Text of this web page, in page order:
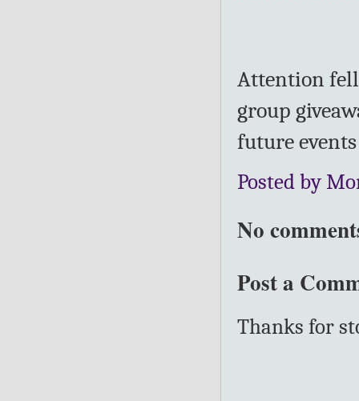
Attention
group
future
Posted by
No
Post a
Thanks for